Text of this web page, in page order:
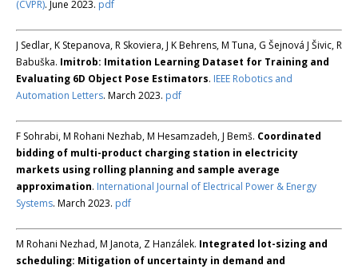
(CVPR). June 2023. pdf
J Sedlar, K Stepanova, R Skoviera, J K Behrens, M Tuna, G Šejnová J Šivic, R
Babuška. Imitrob: Imitation Learning Dataset for Training and
Evaluating 6D Object Pose Estimators. IEEE Robotics and
Automation Letters. March 2023. pdf
F Sohrabi, M Rohani Nezhab, M Hesamzadeh, J Bemš. Coordinated
bidding of multi-product charging station in electricity
markets using rolling planning and sample average
approximation. International Journal of Electrical Power & Energy
Systems. March 2023. pdf
M Rohani Nezhad, M Janota, Z Hanzálek. Integrated lot-sizing and
scheduling: Mitigation of uncertainty in demand and